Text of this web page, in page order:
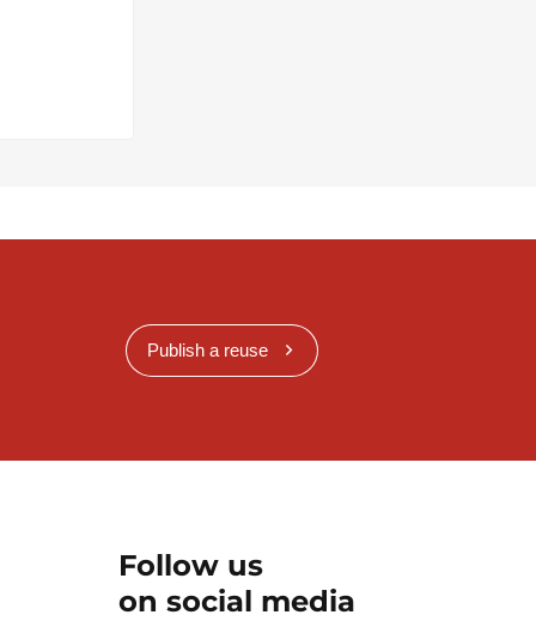
Publish a reuse
Follow us
on social media